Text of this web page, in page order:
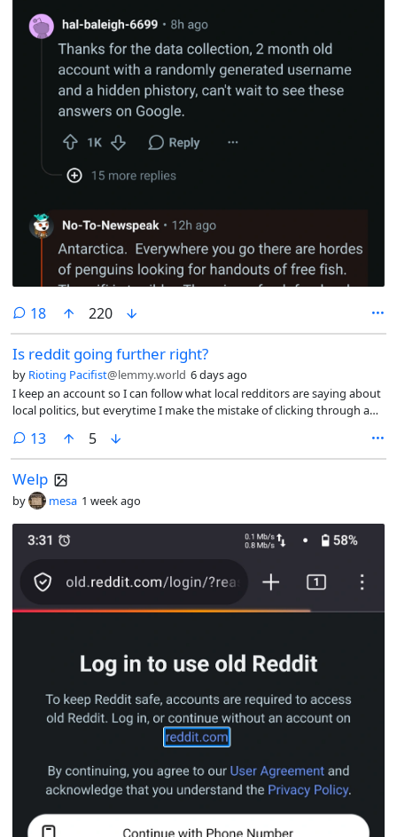
18comments
220
Is reddit going further right?
by Rioting Pacifist@lemmy.world 6 days ago
I keep an account so I can follow what local redditors are saying about
local politics, but everytime I make the mistake of clicking through a
subs have are regurgitating transphobia (specifically r/sportsgossip &
friends).
13comments
5
Welp
by mesa 1 week ago